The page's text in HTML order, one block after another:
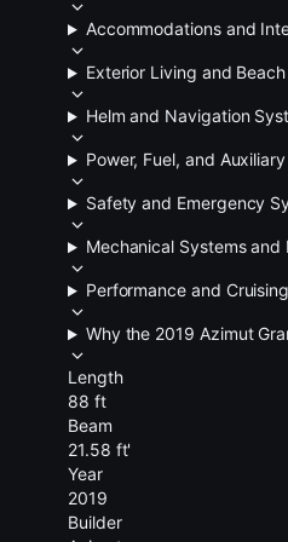
Accommodations and
Exterior Living and
Helm and Navigation
Power, Fuel, and
Safety and Emergency
Mechanical Systems and
Performance and
Why the 2019 Azimut
Length
88 ft
Beam
21.58 ft'
Year
2019
Builder